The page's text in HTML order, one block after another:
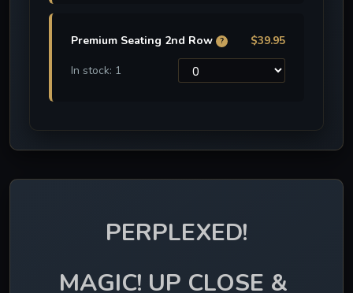
Premium Seating 2nd Row ?
$39.95
In stock: 1
PERPLEXED!
MAGIC! UP CLOSE &